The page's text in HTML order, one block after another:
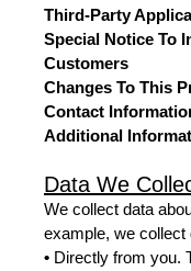
Third-Party
Special Notice To
Customers
Changes To This
Contact
Additional
Data We
We collect data
example, we collect
• Directly from you.